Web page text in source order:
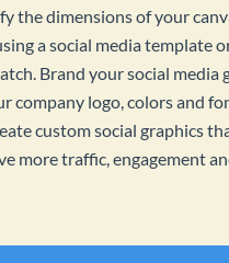
the dimensions of your
a social media template
Brand your social media
company logo, colors and
custom social graphics
more traffic, engagement